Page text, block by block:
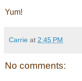
Yum!
Carrie at 2:45 PM
No comments: